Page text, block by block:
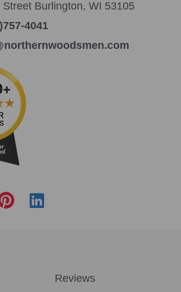
Burlington, WI 53105
4041
Reviews